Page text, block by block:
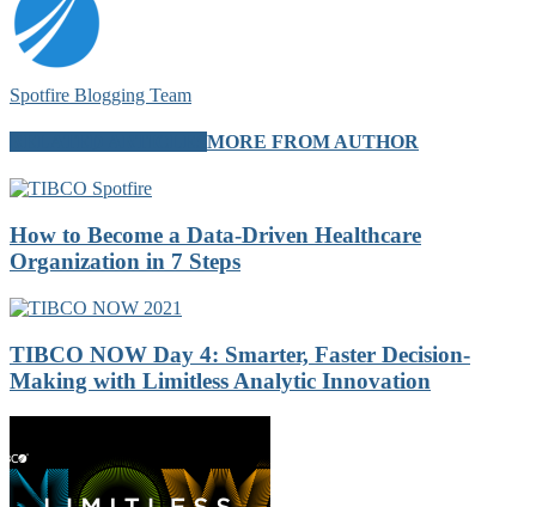
Spotfire Blogging Team
MORE FROM AUTHOR
How to Become a Data-Driven Healthcare
Organization in 7 Steps
TIBCO NOW Day 4: Smarter, Faster Decision-
Making with Limitless Analytic Innovation